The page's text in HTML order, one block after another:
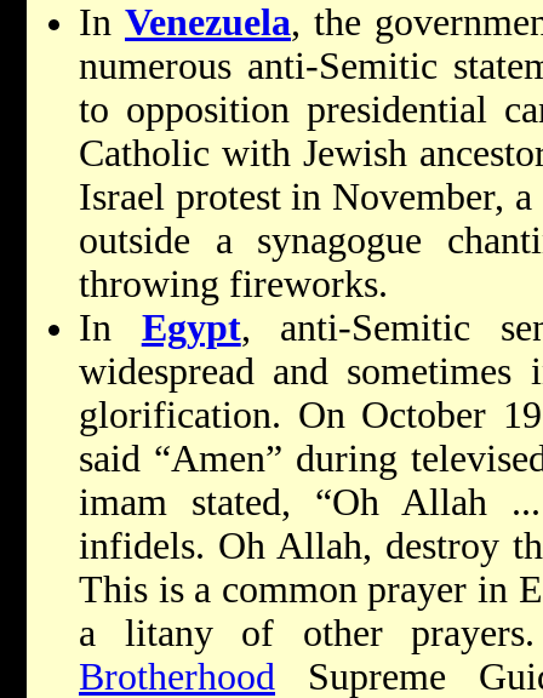
In Venezuela, the
numerous anti-Semitic
to opposition presidential
Catholic with Jewish
Israel protest in November,
outside a synagogue
throwing fireworks.
In Egypt, anti-Semitic
widespread and
glorification. OnOctober 19
said “Amen” during
imam stated, “Oh Allah
infidels. Oh Allah, destroy
This is a common prayer in
a litany of other
Brotherhood Supreme